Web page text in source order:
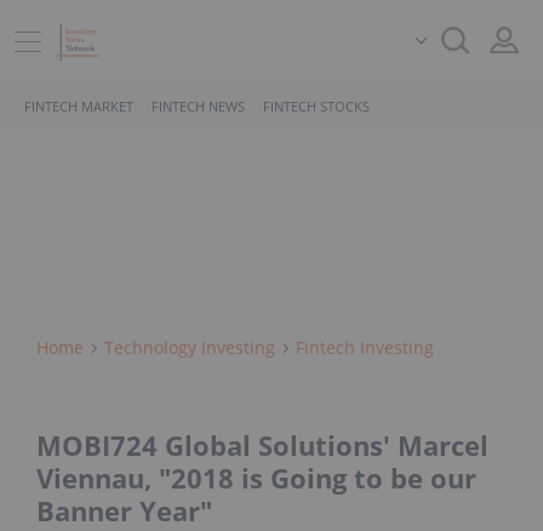
FINTECH MARKET FINTECH NEWS FINTECH STOCKS
Home Technology Investing Fintech Investing
MOBI724 Global Solutions' Marcel
Viennau, "2018 is Going to be our
Banner Year"